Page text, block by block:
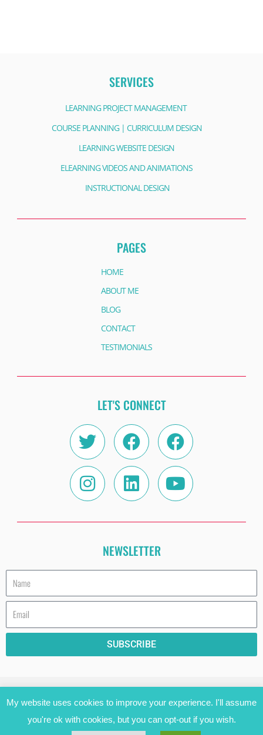
SERVICES
LEARNING PROJECT MANAGEMENT
COURSE PLANNING | CURRICULUM DESIGN
LEARNING WEBSITE DESIGN
ELEARNING VIDEOS AND ANIMATIONS
INSTRUCTIONAL DESIGN
PAGES
HOME
ABOUT ME
BLOG
CONTACT
TESTIMONIALS
LET'S CONNECT
TwitterFacebookFacebook
Instagram
LinkedinYoutube
NEWSLETTER
Name
Email
SUBSCRIBE
HAVE A COOKIE (AND READ THE PRIVACY
STATEMENT)!
My website uses cookies to improve your experience. I'll assume
you're ok with cookies, but you can opt-out if you wish.